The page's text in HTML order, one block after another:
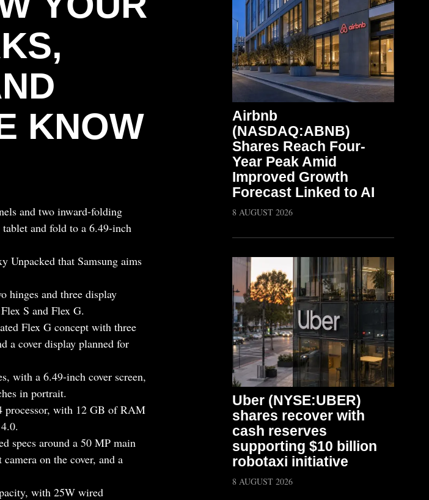
KNOW
and two inward-folding
and fold to a 6.49-inch
Unpacked that Samsung aims
hinges and three display
S and Flex G.
Flex G concept with three
a cover display planned for
with a 6.49-inch cover screen,
in portrait.
processor, with 12 GB of RAM
specs around a 50 MP main
on the cover, and a
with 25W wired
Airbnb
(NASDAQ:ABNB)
Shares Reach Four-
Year Peak Amid
Improved Growth
Forecast Linked to AI
8 AUGUST 2026
Uber (NYSE:UBER)
shares recover with
cash reserves
supporting $10 billion
robotaxi initiative
8 AUGUST 2026